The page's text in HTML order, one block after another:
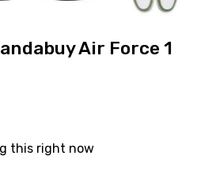
Air Force 1
this right now